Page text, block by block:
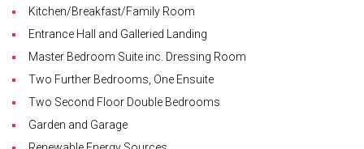
Kitchen/Breakfast/Family Room
Entrance Hall and Galleried Landing
Master Bedroom Suite inc. Dressing Room
Two Further Bedrooms, One Ensuite
Two Second Floor Double Bedrooms
Garden and Garage